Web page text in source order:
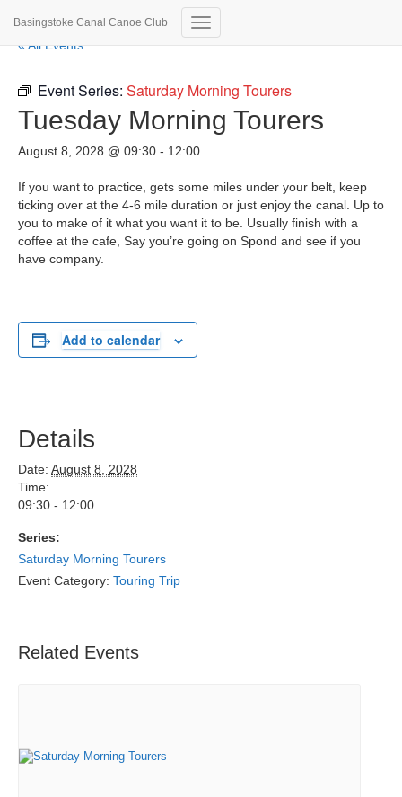
Basingstoke Canal Canoe Club
Toggle
« All Events
Event Series: Saturday Morning Tourers
Tuesday Morning Tourers
August 8, 2028 @ 09:30 - 12:00
If you want to practice, gets some miles under your belt, keep
ticking over at the 4-6 mile duration or just enjoy the canal. Up to
you to make of it what you want it to be. Usually finish with a
coffee at the cafe, Say you’re going on Spond and see if you
have company.
Add to calendar
Details
Date: August 8, 2028
Time:
09:30 - 12:00
Series:
Saturday Morning Tourers
Event Category: Touring Trip
Related Events